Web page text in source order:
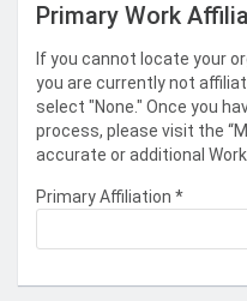
Primary Work
If you cannot locate your
you are currently not
select "None." Once you
process, please visit the
accurate or additional
Primary Affiliation *